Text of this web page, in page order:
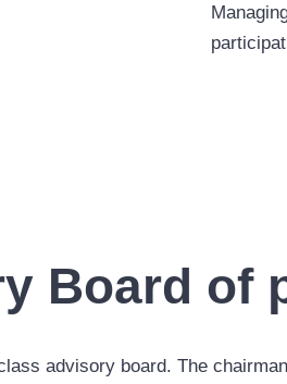
Board of
advisory board. The